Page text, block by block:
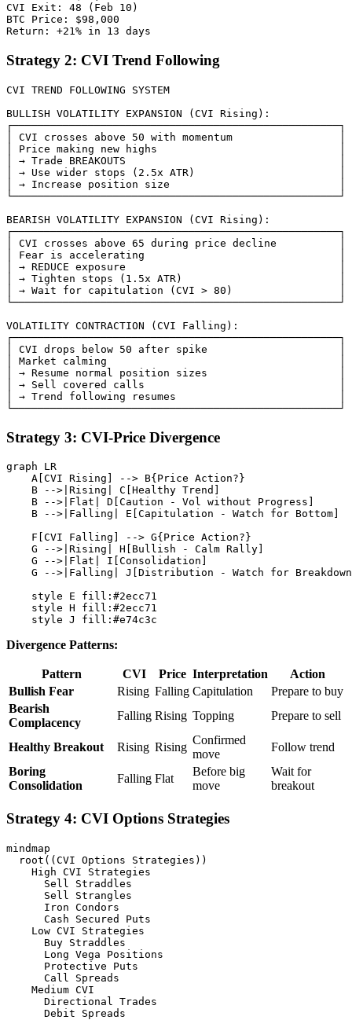
CVI Exit: 48 (Feb 10)
BTC Price: $98,000
Strategy 2: CVI Trend Following
CVI TREND FOLLOWING SYSTEM
BULLISH VOLATILITY EXPANSION (CVI Rising):
┌────────────────────────────────────────────────────┐
│ CVI crosses above 50 with momentum                 │
│ Price making new highs                             │
│ → Trade BREAKOUTS                                  │
│ → Use wider stops (2.5x ATR)                       │
│ → Increase position size                           │
└────────────────────────────────────────────────────┘
BEARISH VOLATILITY EXPANSION (CVI Rising):
┌────────────────────────────────────────────────────┐
│ CVI crosses above 65 during price decline          │
│ Fear is accelerating                               │
│ → REDUCE exposure                                  │
│ → Tighten stops (1.5x ATR)                         │
│ → Wait for capitulation (CVI > 80)                 │
└────────────────────────────────────────────────────┘
VOLATILITY CONTRACTION (CVI Falling):
┌────────────────────────────────────────────────────┐
│ CVI drops below 50 after spike                     │
│ Market calming                                     │
│ → Resume normal position sizes                     │
│ → Sell covered calls                               │
│ → Trend following resumes                          │
Strategy 3: CVI-Price Divergence
graph LR
    A[CVI Rising] --> B{Price Action?}
    B -->|Rising| C[Healthy Trend]
    B -->|Flat| D[Caution - Vol without Progress]
    B -->|Falling| E[Capitulation - Watch for Bottom]
    F[CVI Falling] --> G{Price Action?}
    G -->|Rising| H[Bullish - Calm Rally]
    G -->|Flat| I[Consolidation]
G -->|Falling| J[Distribution - Watch for
    style E fill:#2ecc71
    style H fill:#2ecc71
Divergence Patterns:
Pattern CVI Price Interpretation
Action
Bullish Fear
Rising Falling Capitulation
Prepare to buy
Bearish
Complacency
Falling Rising Topping Prepare to sell
Healthy Breakout Rising Rising
Confirmed
move
Follow trend
Boring
Consolidation
Falling Flat
Before big
move
Wait for
breakout
Strategy 4: CVI Options Strategies
mindmap
  root((CVI Options Strategies))
    High CVI Strategies
      Sell Straddles
      Sell Strangles
      Iron Condors
      Cash Secured Puts
    Low CVI Strategies
      Buy Straddles
      Long Vega Positions
      Protective Puts
      Call Spreads
    Medium CVI
      Directional Trades
      Debit Spreads